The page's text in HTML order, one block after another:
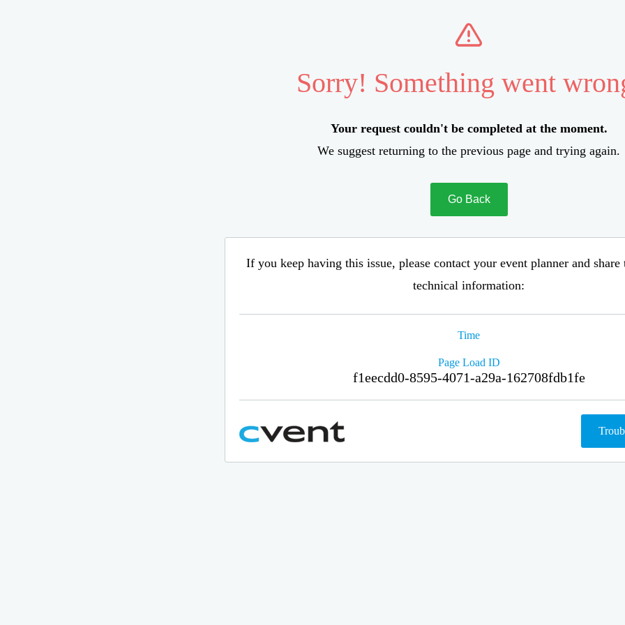
Sorry! Something went
Your request couldn't be completed at the moment.
We suggest returning to the previous page and trying again.
Go Back
If you keep having this issue, please contact your event planner and
technical information:
Time
Page Load ID
f1eecdd0-8595-4071-a29a-162708fdb1fe